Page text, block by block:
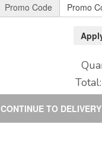
Promo Code
Total:
CONTINUE TO DELIVERY